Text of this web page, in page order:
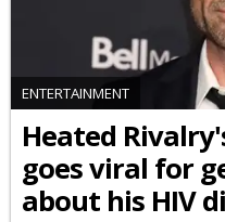
ENTERTAINMENT
Heated
goes viral for
about his HIV